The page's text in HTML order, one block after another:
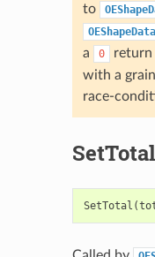
to
a
0
return
with a
race-
SetTotal
SetTotal (